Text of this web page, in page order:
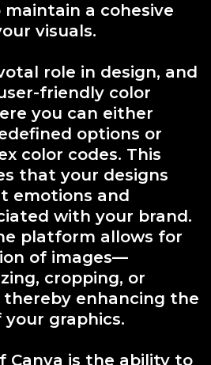
a cohesive
visuals.
role in design, and
friendly color
you can either
options or
color codes. This
that your designs
emotions and
with your brand.
platform allows for
of images—
cropping, or
enhancing the
graphics.
Canva is the ability to